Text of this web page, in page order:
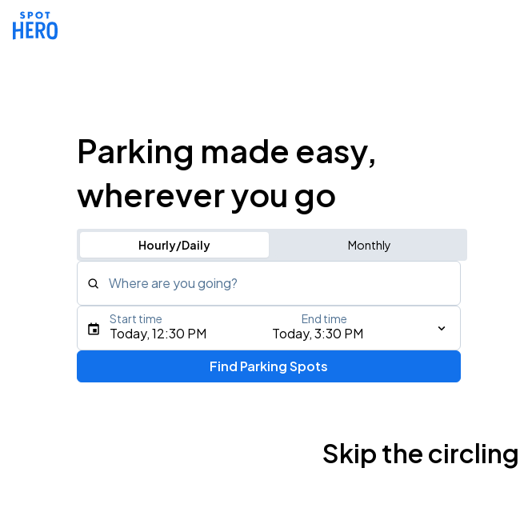
Parking made easy,
wherever you go
Hourly/Daily Monthly
Where are you going?
Type an address, place, city, airport, or event
Today, 12:30 PM Today, 3:30 PM
Start time End time
Find Parking Spots
Skip the